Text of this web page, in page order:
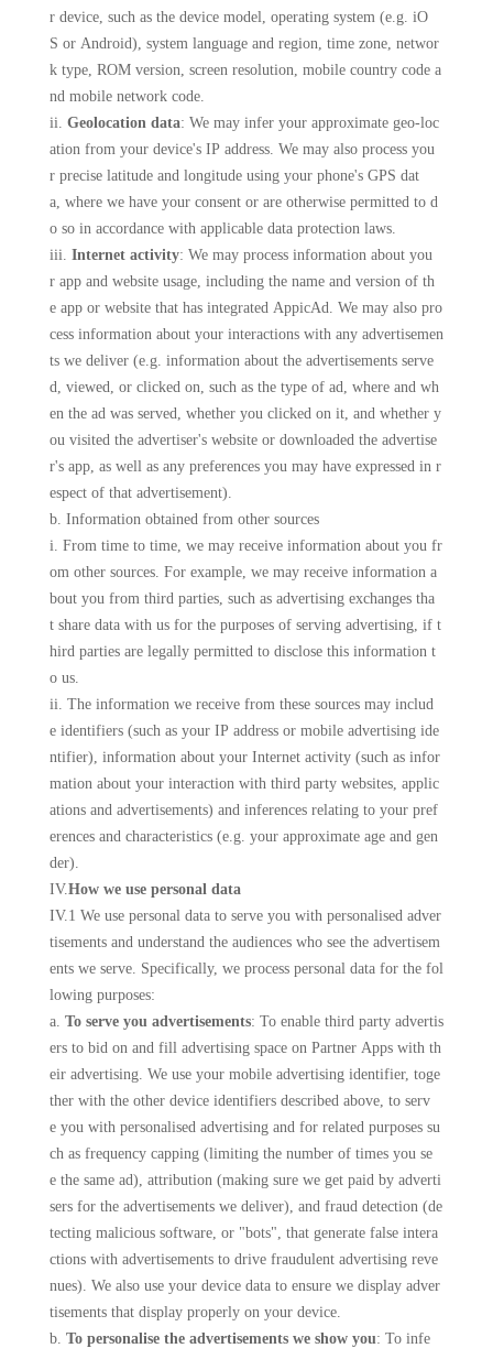
r device, such as the device model, operating system (e.g. iO
S or Android), system language and region, time zone, networ
k type, ROM version, screen resolution, mobile country code a
nd mobile network code.
ii. Geolocation data: We may infer your approximate geo-loc
ation from your device's IP address. We may also process you
r precise latitude and longitude using your phone's GPS dat
a, where we have your consent or are otherwise permitted to d
o so in accordance with applicable data protection laws.
iii. Internet activity: We may process information about you
r app and website usage, including the name and version of th
e app or website that has integrated AppicAd. We may also pro
cess information about your interactions with any advertisemen
ts we deliver (e.g. information about the advertisements serve
d, viewed, or clicked on, such as the type of ad, where and wh
en the ad was served, whether you clicked on it, and whether y
ou visited the advertiser's website or downloaded the advertise
r's app, as well as any preferences you may have expressed in r
espect of that advertisement).
b. Information obtained from other sources
i. From time to time, we may receive information about you fr
om other sources. For example, we may receive information a
bout you from third parties, such as advertising exchanges tha
t share data with us for the purposes of serving advertising, if t
hird parties are legally permitted to disclose this information t
o us.
ii. The information we receive from these sources may includ
e identifiers (such as your IP address or mobile advertising ide
ntifier), information about your Internet activity (such as infor
mation about your interaction with third party websites, applic
ations and advertisements) and inferences relating to your pref
erences and characteristics (e.g. your approximate age and gen
der).
IV.How we use personal data
IV.1 We use personal data to serve you with personalised adver
tisements and understand the audiences who see the advertisem
ents we serve. Specifically, we process personal data for the fol
lowing purposes:
a. To serve you advertisements: To enable third party advertis
ers to bid on and fill advertising space on Partner Apps with th
eir advertising. We use your mobile advertising identifier, toge
ther with the other device identifiers described above, to serv
e you with personalised advertising and for related purposes su
ch as frequency capping (limiting the number of times you se
e the same ad), attribution (making sure we get paid by adverti
sers for the advertisements we deliver), and fraud detection (de
tecting malicious software, or "bots", that generate false intera
ctions with advertisements to drive fraudulent advertising reve
nues). We also use your device data to ensure we display adver
tisements that display properly on your device.
b. To personalise the advertisements we show you: To infe